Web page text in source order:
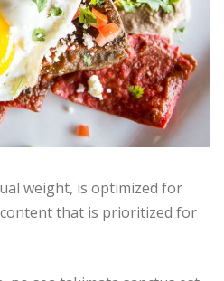
weight, is optimized for
that is prioritized for